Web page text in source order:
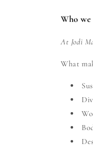
Who we
At Jodi
What